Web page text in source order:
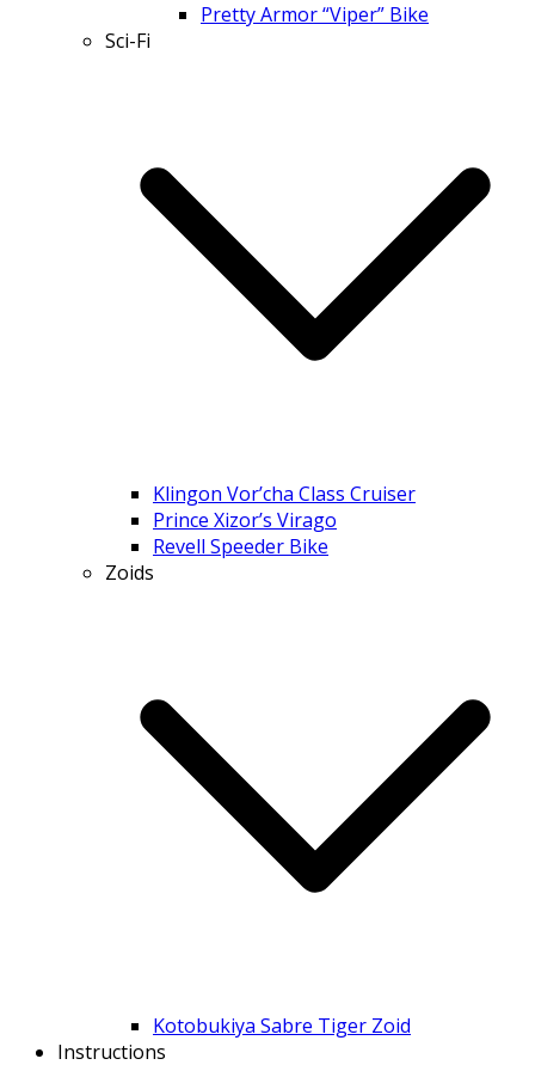
Pretty Armor “Viper” Bike
Sci-Fi
Klingon Vor’cha Class Cruiser
Prince Xizor’s Virago
Revell Speeder Bike
Zoids
Kotobukiya Sabre Tiger Zoid
Instructions